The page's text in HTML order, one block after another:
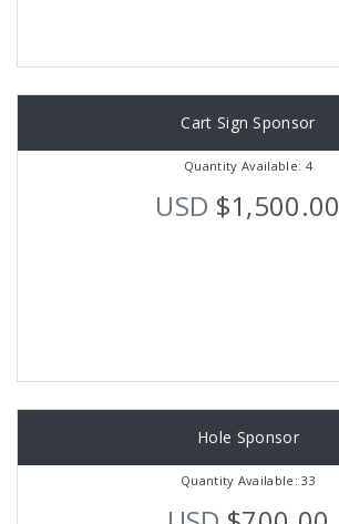
Cart Sign Sponsor
Quantity Available: 4
USD $1,500.00
Hole Sponsor
Quantity Available: 33